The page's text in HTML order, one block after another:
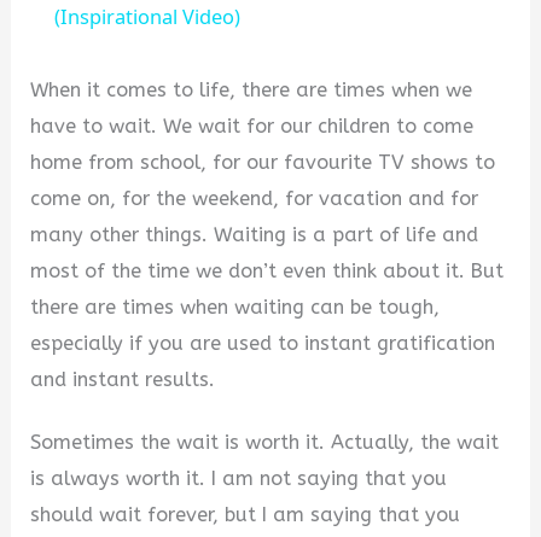
(Inspirational Video)
When it comes to life, there are times when we
have to wait. We wait for our children to come
home from school, for our favourite TV shows to
come on, for the weekend, for vacation and for
many other things. Waiting is a part of life and
most of the time we don’t even think about it. But
there are times when waiting can be tough,
especially if you are used to instant gratification
and instant results.
Sometimes the wait is worth it. Actually, the wait
is always worth it. I am not saying that you
should wait forever, but I am saying that you